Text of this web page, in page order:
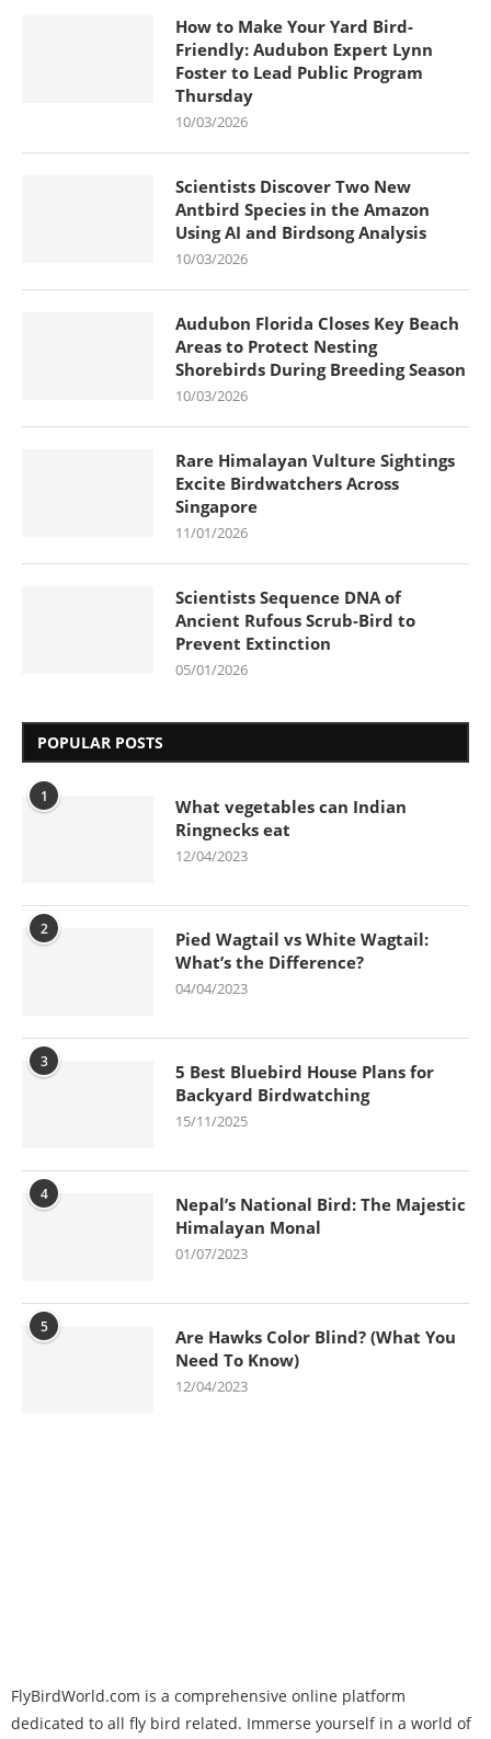
How to Make Your Yard Bird-
Friendly: Audubon Expert Lynn
Foster to Lead Public Program
Thursday
10/03/2026
Scientists Discover Two New
Antbird Species in the Amazon
Using AI and Birdsong Analysis
10/03/2026
Audubon Florida Closes Key Beach
Areas to Protect Nesting
Shorebirds During Breeding Season
10/03/2026
Rare Himalayan Vulture Sightings
Excite Birdwatchers Across
Singapore
11/01/2026
Scientists Sequence DNA of
Ancient Rufous Scrub-Bird to
Prevent Extinction
05/01/2026
POPULAR POSTS
1
What vegetables can Indian
Ringnecks eat
12/04/2023
2
Pied Wagtail vs White Wagtail:
What’s the Difference?
04/04/2023
3
5 Best Bluebird House Plans for
Backyard Birdwatching
15/11/2025
4
Nepal’s National Bird: The Majestic
Himalayan Monal
01/07/2023
5
Are Hawks Color Blind? (What You
Need To Know)
12/04/2023
FlyBirdWorld.com is a comprehensive online platform
dedicated to all fly bird related. Immerse yourself in a world of